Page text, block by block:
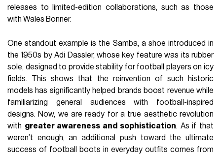
releases to limited-edition collaborations, such as those
with Wales Bonner.
One standout example is the Samba, a shoe introduced in
the 1950s by Adi Dassler, whose key feature was its rubber
sole, designed to provide stability for football players on icy
fields. This shows that the reinvention of such historic
models has significantly helped brands boost revenue while
familiarizing general audiences with football-inspired
designs. Now, we are ready for a true aesthetic revolution
with greater awareness and sophistication. As if that
weren’t enough, an additional push toward the ultimate
success of football boots in everyday outfits comes from